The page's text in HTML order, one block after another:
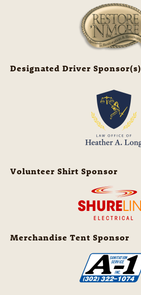
Designated Driver Sponsor(s)
Volunteer Shirt Sponsor
Merchandise Tent Sponsor